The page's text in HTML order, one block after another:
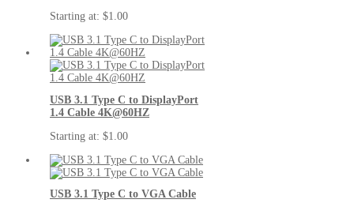
Starting at: $1.00
USB 3.1 Type C to DisplayPort
1.4 Cable 4K@60HZ
Starting at: $1.00
USB 3.1 Type C to VGA Cable